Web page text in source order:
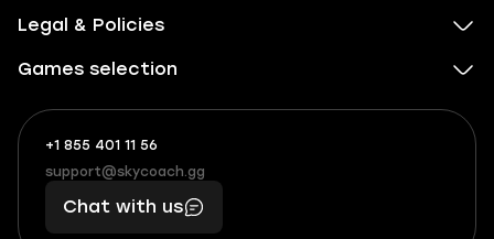
Legal & Policies
Games selection
+1 855 401 11 56
+1
(855)
401
56
What
boosts
you,
makes
you
support@skycoach.gg
support@skycoach.gg
Chat with us